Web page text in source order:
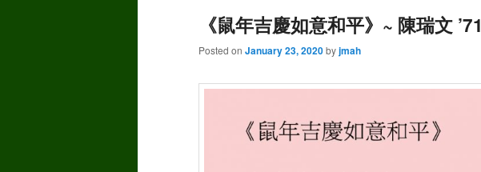
《鼠年吉慶如意和平》~ 陳瑞文 ’71
Posted on January 23, 2020byjmah